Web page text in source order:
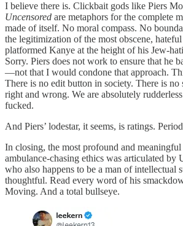
I believe there is. Clickbait gods like Piers
Uncensored are metaphors for the complete
made of itself. No moral compass. No
the legitimization of the most obscene,
platformed Kanye at the height of his Jew-
Sorry. Piers does not work to ensure that he
—not that I would condone that approach.
There is no edit button in society. There is no
right and wrong. We are absolutely
fucked.
And Piers’ lodestar, it seems, is ratings.
In closing, the most profound and meaningful
ambulance-chasing ethics was articulated
who also happens to be a man of intellectual
thoughtful. Read every word of his
Moving. And a total bullseye.